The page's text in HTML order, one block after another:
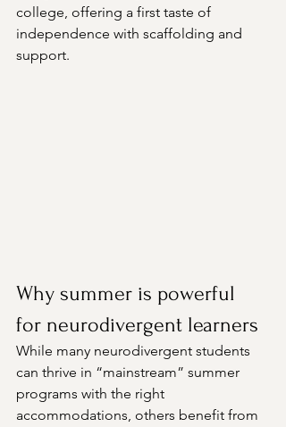
college, offering a first taste of
independence with scaffolding and
support.
Why summer is powerful
for neurodivergent learners
While many neurodivergent students
can thrive in “mainstream” summer
programs with the right
accommodations, others benefit from